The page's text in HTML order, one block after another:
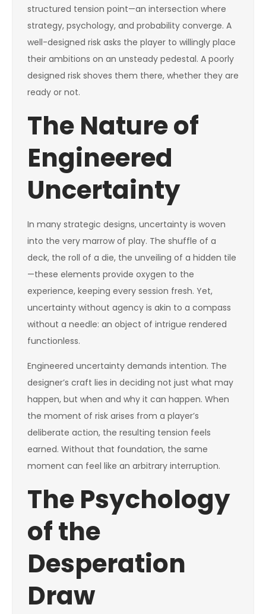
structured tension point—an intersection where
strategy, psychology, and probability converge. A
well-designed risk asks the player to willingly place
their ambitions on an unsteady pedestal. A poorly
designed risk shoves them there, whether they are
ready or not.
The Nature of
Engineered
Uncertainty
In many strategic designs, uncertainty is woven
into the very marrow of play. The shuffle of a
deck, the roll of a die, the unveiling of a hidden tile
—these elements provide oxygen to the
experience, keeping every session fresh. Yet,
uncertainty without agency is akin to a compass
without a needle: an object of intrigue rendered
functionless.
Engineered uncertainty demands intention. The
designer’s craft lies in deciding not just what may
happen, but when and why it can happen. When
the moment of risk arises from a player’s
deliberate action, the resulting tension feels
earned. Without that foundation, the same
moment can feel like an arbitrary interruption.
The Psychology
of the
Desperation
Draw